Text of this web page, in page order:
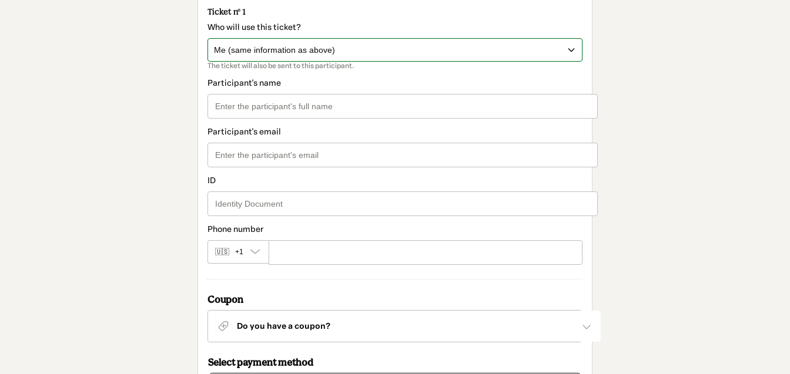
Ticket nº 1
Who will use this ticket?
The ticket will also be sent to this participant.
Participant's name
Participant's email
ID
Phone number
🇺🇸 +1
Coupon
Do you have a coupon?
Select payment method